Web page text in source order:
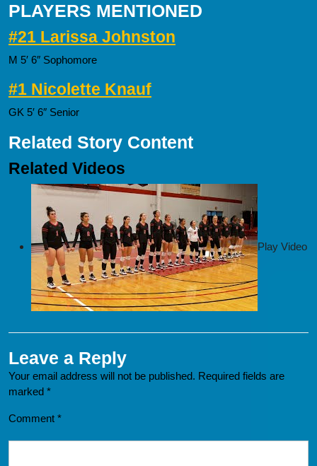
PLAYERS MENTIONED
#21 Larissa Johnston
M 5′ 6″ Sophomore
#1 Nicolette Knauf
GK 5′ 6″ Senior
Related Story Content
Related Videos
Play Video
Leave a Reply
Your email address will not be published. Required fields are
marked *
Comment *